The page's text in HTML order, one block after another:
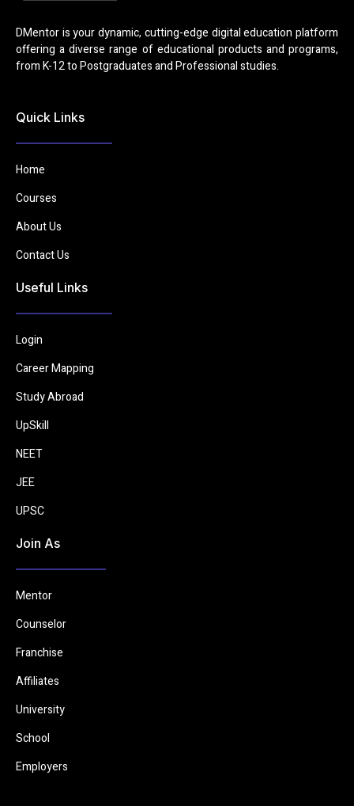
DMentor is your dynamic, cutting-edge digital education platform
offering a diverse range of educational products and programs,
from K-12 to Postgraduates and Professional studies.
Quick Links
Home
Courses
About Us
Contact Us
Useful Links
Login
Career Mapping
Study Abroad
UpSkill
NEET
JEE
UPSC
Join As
Mentor
Counselor
Franchise
Affiliates
University
School
Employers